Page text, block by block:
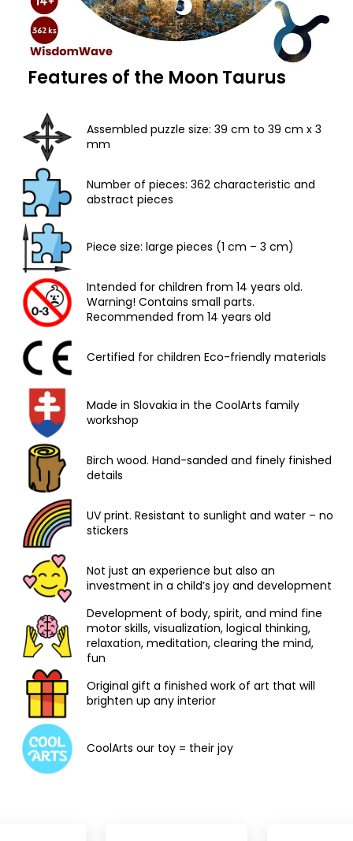
Features of the Moon Taurus
Assembled puzzle size: 39 cm to 39 cm x 3
mm
Number of pieces: 362 characteristic and
abstract pieces
Piece size: large pieces (1 cm – 3 cm)
Intended for children from 14 years old.
Warning! Contains small parts.
Recommended from 14 years old
Certified for children Eco-friendly materials
Made in Slovakia in the CoolArts family
workshop
Birch wood. Hand-sanded and finely finished
details
UV print. Resistant to sunlight and water – no
stickers
Not just an experience but also an
investment in a child’s joy and development
Development of body, spirit, and mind fine
motor skills, visualization, logical thinking,
relaxation, meditation, clearing the mind,
fun
Original gift a finished work of art that will
brighten up any interior
CoolArts our toy = their joy